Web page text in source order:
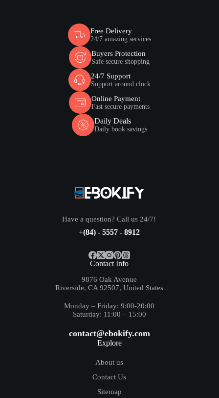
Free Delivery
24/7 amazing services
Buyers Protection
Safe secure shopping
24/7 Support
Support around clock
Online Payment
Fast secure payments
Daily Deals
Daily book savings
Have a question? Call us 24/7!
+(84) - 5557 - 8912
Contact Info
9876 Oak Avenue
Riverside, CA 92507, United States
Monday – Friday: 9:00-20:00
Saturday: 11:00 – 15:00
contact@ebokify.com
Explore
About us
Contact Us
Sitemap